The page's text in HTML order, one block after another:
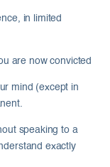
in limited
are now convicted
mind (except in
speaking to a
exactly